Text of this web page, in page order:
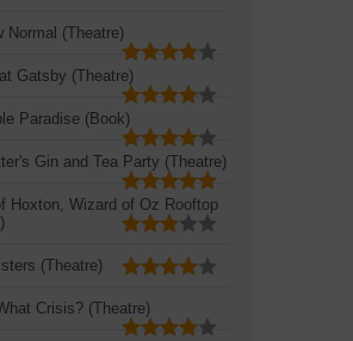
Normal (Theatre)
Gatsby (Theatre)
Paradise (Book)
Gin and Tea Party (Theatre)
Hoxton, Wizard of Oz Rooftop
(Theatre)
Crisis? (Theatre)